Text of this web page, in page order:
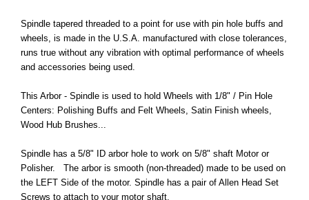
Spindle tapered threaded to a point for use with pin hole buffs and
wheels, is made in the U.S.A. manufactured with close tolerances,
runs true without any vibration with optimal performance of wheels
and accessories being used.
This Arbor - Spindle is used to hold Wheels with 1/8" / Pin Hole
Centers: Polishing Buffs and Felt Wheels, Satin Finish wheels,
Wood Hub Brushes...
Spindle has a 5/8" ID arbor hole to work on 5/8" shaft Motor or
Polisher. The arbor is smooth (non-threaded) made to be used on
the LEFT Side of the motor. Spindle has a pair of Allen Head Set
Screws to attach to your motor shaft.